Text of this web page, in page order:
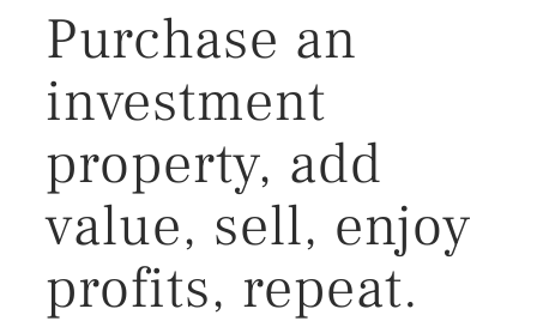
Purchase an
investment
property, add
value, sell, enjoy
profits, repeat.